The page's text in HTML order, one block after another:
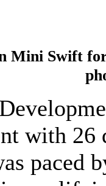
Mini Swift
with
paced